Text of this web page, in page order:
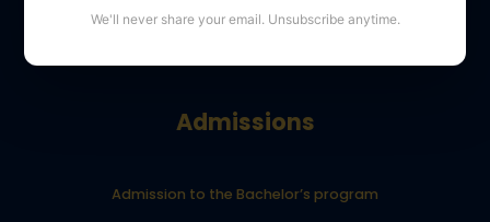
YourDreamSchool student results
Admissions
Admission to the Bachelor’s program
We'll never share your email. Unsubscribe anytime.